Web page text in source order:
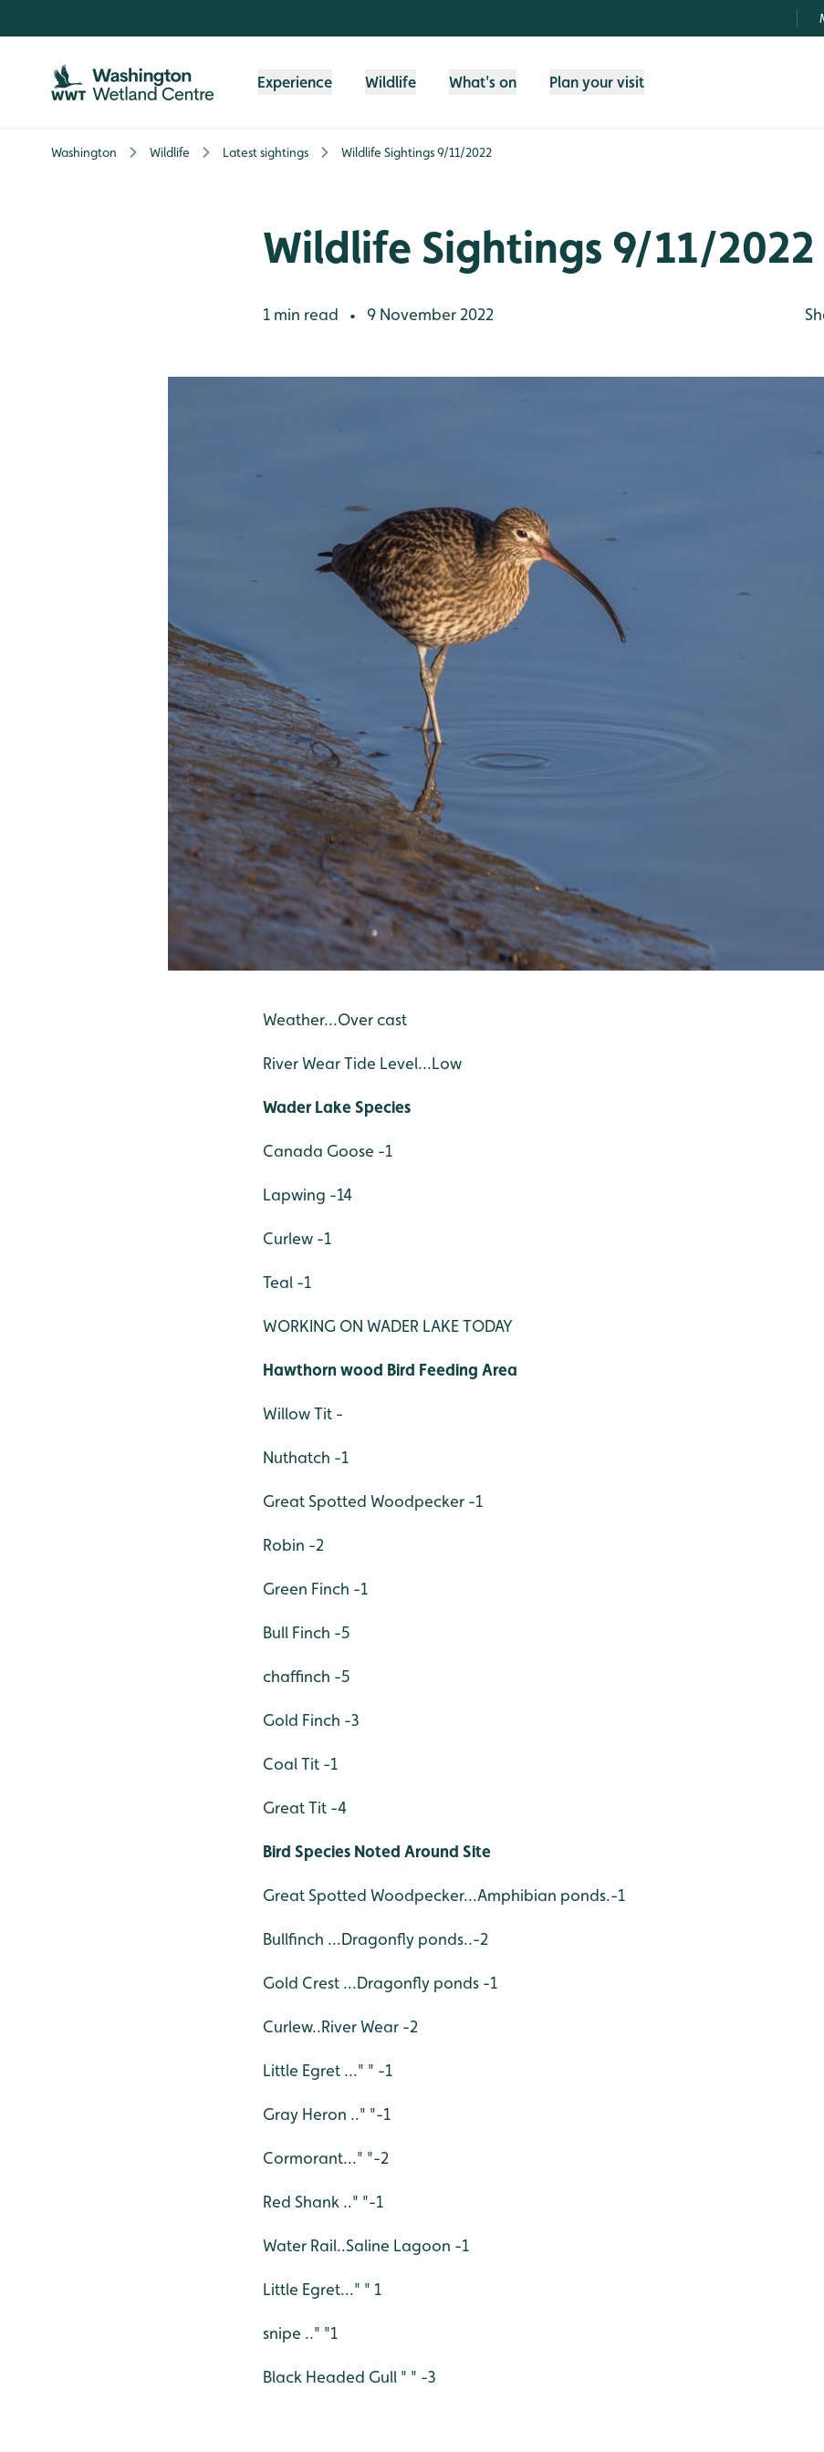
Experience Wildlife What's on Plan your visit
Washington Wildlife Latest sightings Wildlife Sightings 9/11/2022
Wildlife Sightings 9/11/2022
1 min read • 9 November 2022
Weather...Over cast
River Wear Tide Level...Low
Wader Lake Species
Canada Goose -1
Lapwing -14
Curlew -1
Teal -1
WORKING ON WADER LAKE TODAY
Hawthorn wood Bird Feeding Area
Willow Tit -
Nuthatch -1
Great Spotted Woodpecker -1
Robin -2
Green Finch -1
Bull Finch -5
chaffinch -5
Gold Finch -3
Coal Tit -1
Great Tit -4
Bird Species Noted Around Site
Great Spotted Woodpecker...Amphibian ponds.-1
Bullfinch ...Dragonfly ponds..-2
Gold Crest ...Dragonfly ponds -1
Curlew..River Wear -2
Little Egret ..." " -1
Gray Heron .." "-1
Cormorant..." "-2
Red Shank .." "-1
Water Rail..Saline Lagoon -1
Little Egret..." " 1
snipe .." "1
Black Headed Gull " " -3